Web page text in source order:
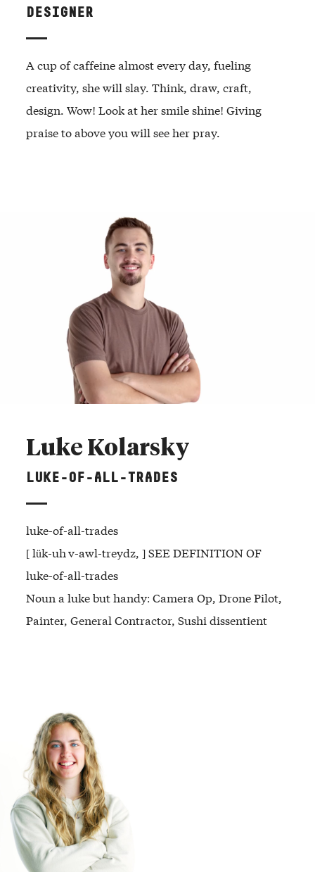
DESIGNER
A cup of caffeine almost every day, fueling
creativity, she will slay. Think, draw, craft,
design. Wow! Look at her smile shine! Giving
praise to above you will see her pray.
Luke Kolarsky
LUKE-OF-ALL-TRADES
luke-of-all-trades
[ lük-uh v-awl-treydz, ] SEE DEFINITION OF
luke-of-all-trades
Noun a luke but handy: Camera Op, Drone Pilot,
Painter, General Contractor, Sushi dissentient